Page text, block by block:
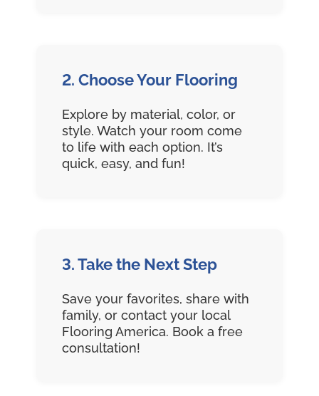
2. Choose Your Flooring
Explore by material, color, or
style. Watch your room come
to life with each option. It’s
quick, easy, and fun!
3. Take the Next Step
Save your favorites, share with
family, or contact your local
Flooring America. Book a free
consultation!